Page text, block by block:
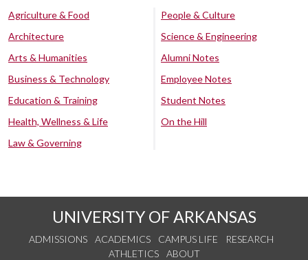
Agriculture & Food
Architecture
Arts & Humanities
Business & Technology
Education & Training
Health, Wellness & Life
Law & Governing
People & Culture
Science & Engineering
Alumni Notes
Employee Notes
Student Notes
On the Hill
UNIVERSITY OF ARKANSAS
ADMISSIONS ACADEMICS CAMPUS LIFE
RESEARCH
ATHLETICS
ABOUT